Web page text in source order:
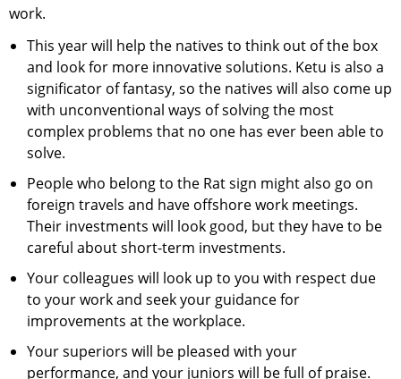
work.
This year will help the natives to think out of the box
and look for more innovative solutions. Ketu is also a
significator of fantasy, so the natives will also come up
with unconventional ways of solving the most
complex problems that no one has ever been able to
solve.
People who belong to the Rat sign might also go on
foreign travels and have offshore work meetings.
Their investments will look good, but they have to be
careful about short-term investments.
Your colleagues will look up to you with respect due
to your work and seek your guidance for
improvements at the workplace.
Your superiors will be pleased with your
performance, and your juniors will be full of praise.